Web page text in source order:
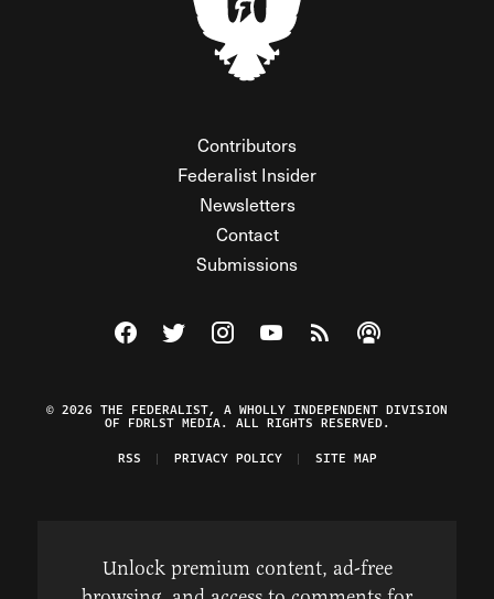
Contributors
Federalist Insider
Newsletters
Contact
Submissions
Visit The Federalist on Facebook
Visit The Federalist on Twitter
Visit The Federalist on Instagram
Watch The Federalist on
View The Federalist
Listen to The
© 2026 THE FEDERALIST, A WHOLLY INDEPENDENT DIVISION
OF FDRLST MEDIA. ALL RIGHTS RESERVED.
RSS
PRIVACY POLICY SITE MAP
Unlock premium content, ad-free